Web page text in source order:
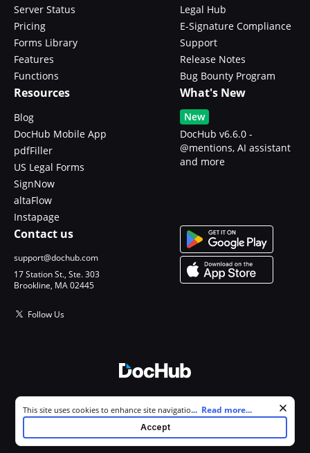
Server Status
Pricing
Forms Library
Features
Functions
Legal Hub
E-Signature Compliance
Support
Release Notes
Bug Bounty Program
Resources
Blog
DocHub Mobile App
pdfFiller
US Legal Forms
SignNow
altaFlow
Instapage
What's New
New
DocHub v6.6.0 -
@mentions, AI assistant
and more
Contact us
support@dochub.com
17 Station St., Ste. 303
Brookline, MA 02445
Follow Us
All Rights Reserved.
Cookie consent notice
This site uses cookies to enhance site navigation and personalize
your experience. By using this site you agree to our use of cookies as
described in our
. You can modify your selections by
visiting ourCookie and Advertising Notice.
... Read more...
Accept